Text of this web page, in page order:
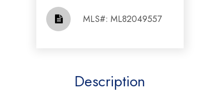
​​​​​​​​​​​​​​ MLS#: ML82049557​​​​​​​
Description